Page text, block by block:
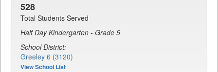
528
Total Students Served
Half Day Kindergarten - Grade 5
School District:
Greeley 6 (3120)
View School List